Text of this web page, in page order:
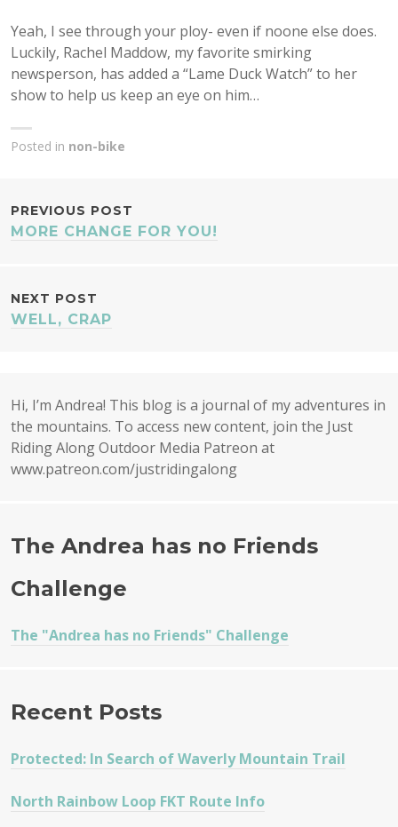
Yeah, I see through your ploy- even if noone else does.
Luckily, Rachel Maddow, my favorite smirking
newsperson, has added a “Lame Duck Watch” to her
show to help us keep an eye on him…
Posted in non-bike
POST
PREVIOUS POST
MORE CHANGE FOR YOU!
NEXT POST
WELL, CRAP
Hi, I’m Andrea! This blog is a journal of my adventures in
the mountains. To access new content, join the Just
Riding Along Outdoor Media Patreon at
www.patreon.com/justridingalong
The Andrea has no Friends
Challenge
The "Andrea has no Friends" Challenge
Recent Posts
Protected: In Search of Waverly Mountain Trail
North Rainbow Loop FKT Route Info